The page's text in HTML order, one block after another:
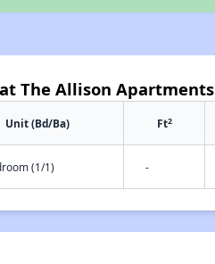
The Allison Apartments
Unit (Bd/Ba) Ft2
(1/1) -